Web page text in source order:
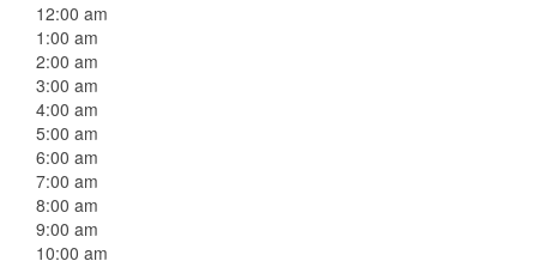
12:00 am
1:00 am
2:00 am
3:00 am
4:00 am
5:00 am
6:00 am
7:00 am
8:00 am
9:00 am
10:00 am